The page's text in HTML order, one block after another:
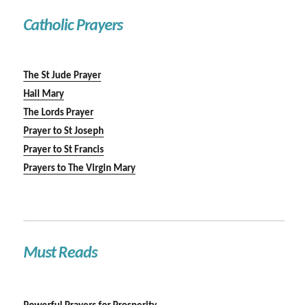
Catholic Prayers
The St Jude Prayer
Hail Mary
The Lords Prayer
Prayer to St Joseph
Prayer to St Francis
Prayers to The Virgin Mary
Must Reads